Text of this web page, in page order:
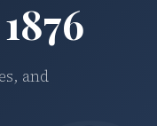
and